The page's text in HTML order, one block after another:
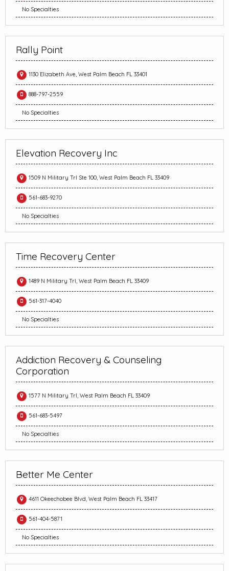
No Specialties
Rally Point
1130 Elizabeth Ave, West Palm Beach FL 33401
888-797-2559
No Specialties
Elevation Recovery Inc
1509 N Military Trl Ste 100, West Palm Beach FL 33409
561-683-9270
No Specialties
Time Recovery Center
1489 N Military Trl, West Palm Beach FL 33409
561-317-4040
No Specialties
Addiction Recovery & Counseling
Corporation
1577 N Military Trl, West Palm Beach FL 33409
561-683-5497
No Specialties
Better Me Center
4611 Okeechobee Blvd, West Palm Beach FL 33417
561-404-5871
No Specialties